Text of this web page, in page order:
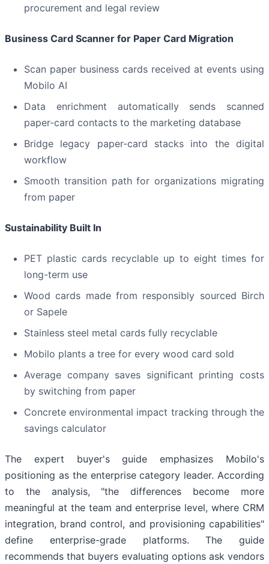
procurement and legal review
Business Card Scanner for Paper Card Migration
Scan paper business cards received at events using
Mobilo AI
Data enrichment automatically sends scanned
paper-card contacts to the marketing database
Bridge legacy paper-card stacks into the digital
workflow
Smooth transition path for organizations migrating
from paper
Sustainability Built In
PET plastic cards recyclable up to eight times for
long-term use
Wood cards made from responsibly sourced Birch
or Sapele
Stainless steel metal cards fully recyclable
Mobilo plants a tree for every wood card sold
Average company saves significant printing costs
by switching from paper
Concrete environmental impact tracking through the
savings calculator
The expert buyer's guide emphasizes Mobilo's
positioning as the enterprise category leader. According
to the analysis, "the differences become more
meaningful at the team and enterprise level, where CRM
integration, brand control, and provisioning capabilities"
define enterprise-grade platforms. The guide
recommends that buyers evaluating options ask vendors